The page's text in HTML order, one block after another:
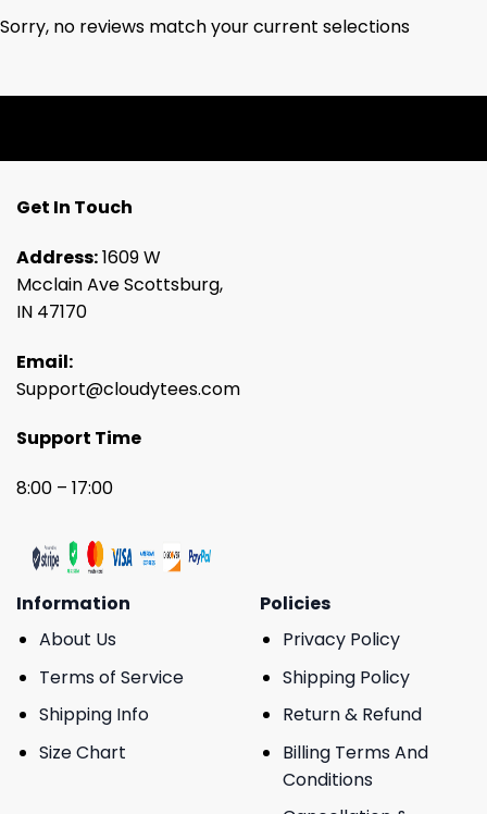
Sorry, no reviews match your current selections
Get In Touch
Address:1609 W
Mcclain Ave Scottsburg,
IN 47170
Email:
Support@cloudytees.com
Support Time
8:00 – 17:00
Information
About Us
Terms of Service
Shipping Info
Size Chart
Policies
Privacy Policy
Shipping Policy
Return & Refund
Billing Terms And
Conditions